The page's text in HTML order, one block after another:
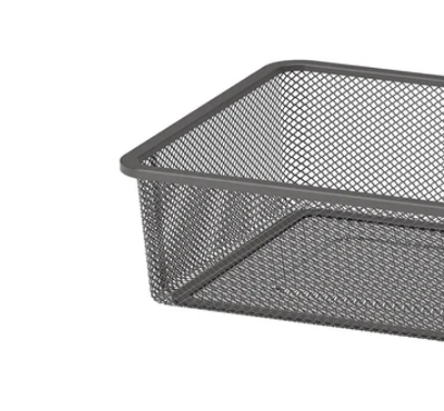
Image zoomed out, normal view